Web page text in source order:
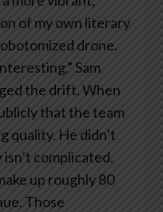
of my own literary
drone.
Sam
the drift. When
that the team
quality. He didn’t
complicated.
up roughly 80
Those